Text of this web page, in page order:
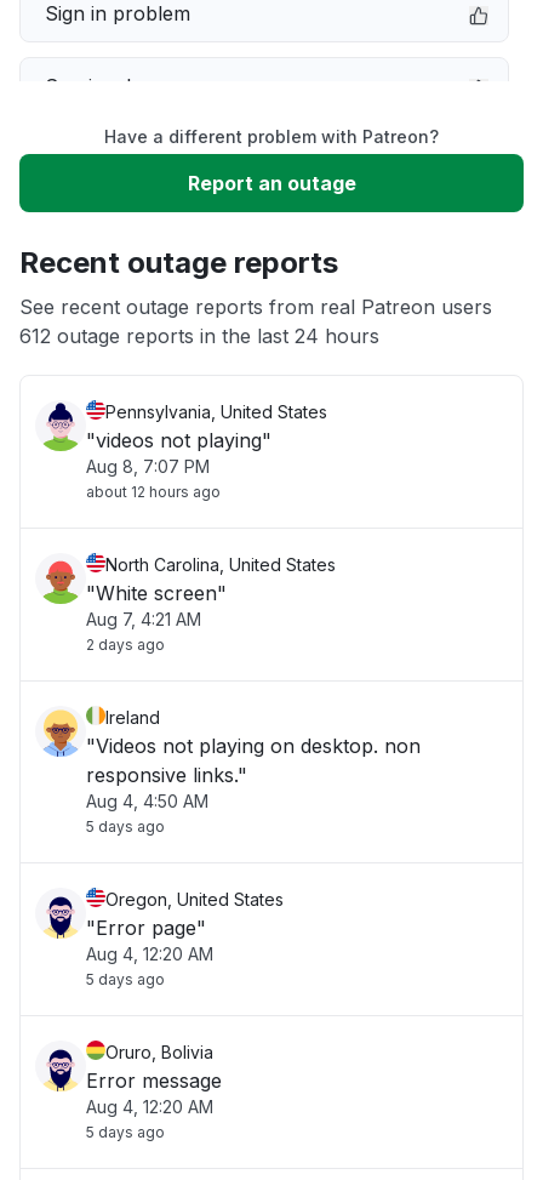
Sign in problem
Service down
Slow performance
App not loading
Have a different problem with Patreon?
Report an outage
Recent outage reports
See recent outage reports from real Patreon users
612 outage reports in the last 24 hours
Pennsylvania, United States
"videos not playing"
Aug 8, 7:07 PM
about 12 hours ago
North Carolina, United States
"White screen"
Aug 7, 4:21 AM
2 days ago
Ireland
"Videos not playing on desktop. non
responsive links."
Aug 4, 4:50 AM
5 days ago
Oregon, United States
"Error page"
Aug 4, 12:20 AM
5 days ago
Oruro, Bolivia
Error message
Aug 4, 12:20 AM
5 days ago